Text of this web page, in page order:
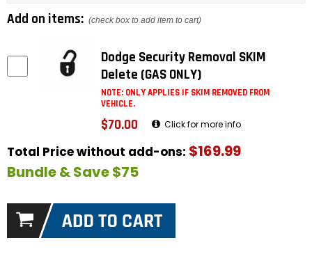
Add on items: (check box to add item to cart)
Dodge Security Removal SKIM
Delete (GAS ONLY)
NOTE: ONLY APPLIES IF SKIM REMOVED FROM
VEHICLE.
$70.00 Click for more info
Total Price without add-ons: $169.99
Bundle & Save $75